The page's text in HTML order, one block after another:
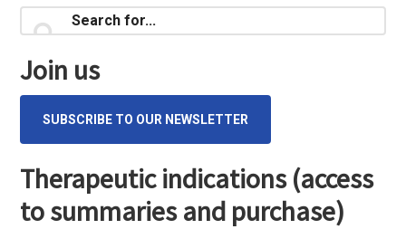
Primary
Sidebar
for...
Join us
SUBSCRIBE TO OUR NEWSLETTER
Therapeutic indications (access
to summaries and purchase)